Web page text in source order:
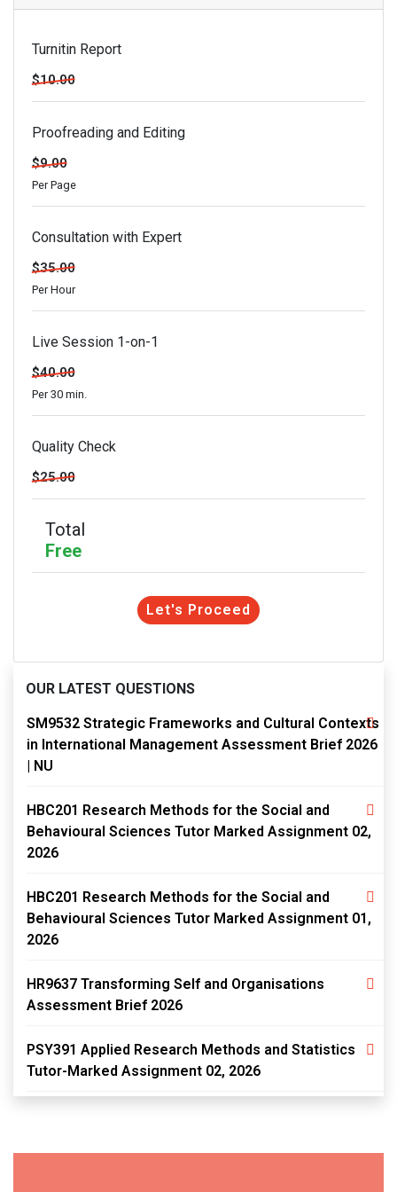
Turnitin Report
$10.00
Proofreading and Editing
$9.00
Per Page
Consultation with Expert
$35.00
Per Hour
Live Session 1-on-1
$40.00
Per 30 min.
Quality Check
$25.00
Total
Free
Let's Proceed
OUR LATEST QUESTIONS
SM9532 Strategic Frameworks and Cultural Contexts
in International Management Assessment Brief 2026
| NU
HBC201 Research Methods for the Social and
Behavioural Sciences Tutor Marked Assignment 02,
2026
HBC201 Research Methods for the Social and
Behavioural Sciences Tutor Marked Assignment 01,
2026
HR9637 Transforming Self and Organisations
Assessment Brief 2026
PSY391 Applied Research Methods and Statistics
Tutor-Marked Assignment 02, 2026